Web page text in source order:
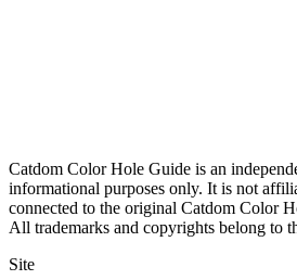
Catdom Color Hole Guide is an
informational purposes only. It is not
connected to the original Catdom Color
All trademarks and copyrights belong to
Site